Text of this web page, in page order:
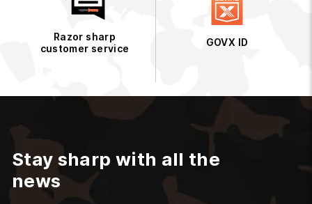
Razor sharp
customer service
GOVX ID
Stay sharp with all the
news